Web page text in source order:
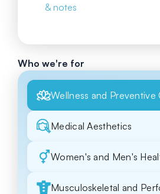
& notes
Who we're for
Wellness and Preventive
Medical Aesthetics
Women's and Men's
Musculoskeletal and